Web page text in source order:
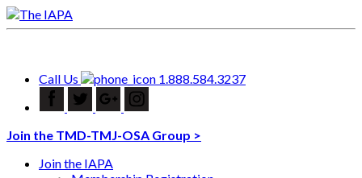
Call Us 1.888.584.3237
Join the TMD-TMJ-OSA Group >
Join the IAPA